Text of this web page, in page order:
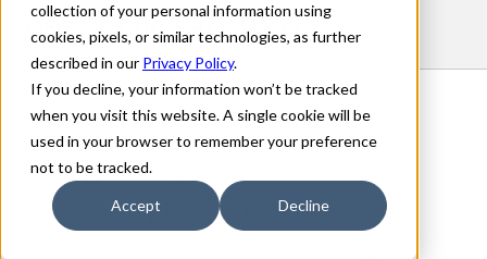
collection of your personal information using
cookies, pixels, or similar technologies, as further
described in our Privacy Policy.
If you decline, your information won’t be tracked
when you visit this website. A single cookie will be
used in your browser to remember your preference
not to be tracked.
Accept Decline
GEOMETRIC SHOPWORN
Shopworn
70px